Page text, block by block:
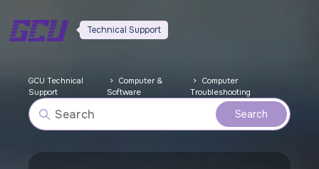
Technical Support
GCU Technical
Support
Computer &
Software
Computer
Troubleshooting